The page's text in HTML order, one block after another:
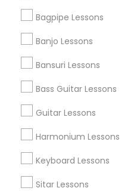
Bagpipe Lessons
Banjo Lessons
Bansuri Lessons
Bass Guitar Lessons
Guitar Lessons
Harmonium Lessons
Keyboard Lessons
Sitar Lessons
Find Events & Tickets
Corporate
+1-512-788-5300
us.sulekha@sulekha.com
Stay Connected